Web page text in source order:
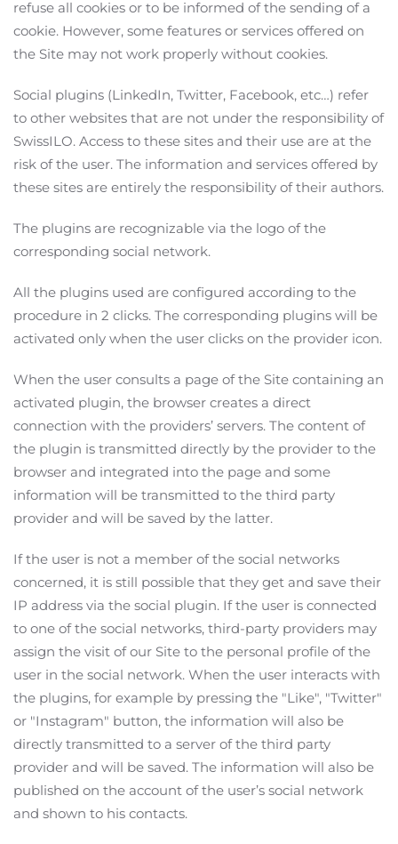
refuse all cookies or to be informed of the sending of a
cookie. However, some features or services offered on
the Site may not work properly without cookies.
Social plugins (LinkedIn, Twitter, Facebook, etc…) refer
to other websites that are not under the responsibility of
SwissILO. Access to these sites and their use are at the
risk of the user. The information and services offered by
these sites are entirely the responsibility of their authors.
The plugins are recognizable via the logo of the
corresponding social network.
All the plugins used are configured according to the
procedure in 2 clicks. The corresponding plugins will be
activated only when the user clicks on the provider icon.
When the user consults a page of the Site containing an
activated plugin, the browser creates a direct
connection with the providers’ servers. The content of
the plugin is transmitted directly by the provider to the
browser and integrated into the page and some
information will be transmitted to the third party
provider and will be saved by the latter.
If the user is not a member of the social networks
concerned, it is still possible that they get and save their
IP address via the social plugin. If the user is connected
to one of the social networks, third-party providers may
assign the visit of our Site to the personal profile of the
user in the social network. When the user interacts with
the plugins, for example by pressing the "Like", "Twitter"
or "Instagram" button, the information will also be
directly transmitted to a server of the third party
provider and will be saved. The information will also be
published on the account of the user’s social network
and shown to his contacts.